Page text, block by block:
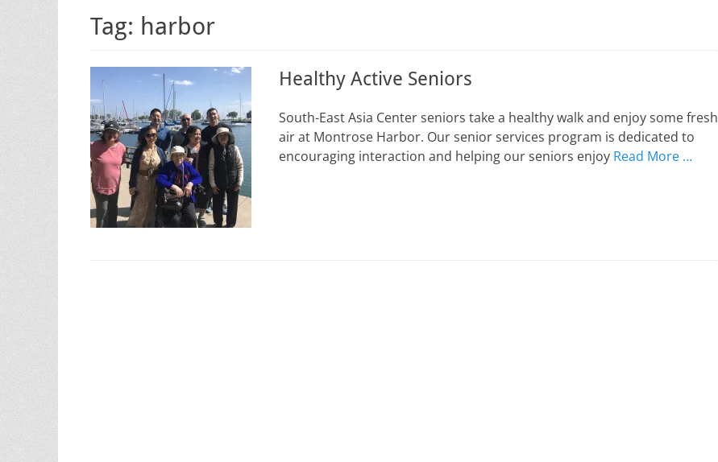
Tag: harbor
Healthy Active Seniors
South-East Asia Center seniors take a healthy walk and enjoy some fresh
air at Montrose Harbor. Our senior services program is dedicated to
encouraging interaction and helping our seniors enjoy Read More …